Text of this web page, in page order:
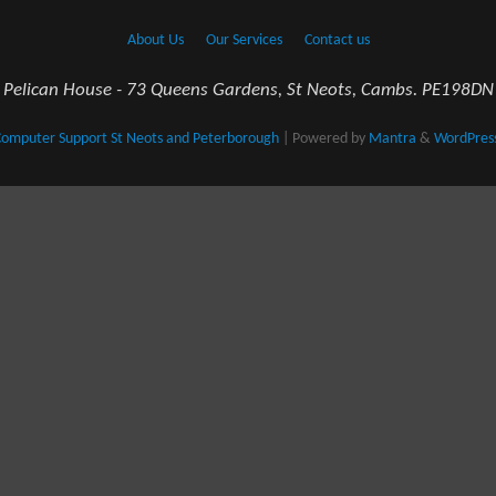
About Us Our Services Contact us
Pelican House - 73 Queens Gardens, St Neots, Cambs. PE198DN
Support St Neots and Peterborough| Powered by Mantra &